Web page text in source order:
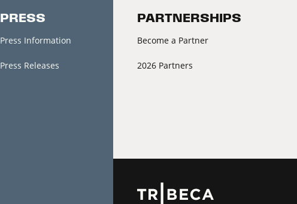
PRESS
Press Information
Press Releases
PARTNERSHIPS
Become a Partner
2026 Partners